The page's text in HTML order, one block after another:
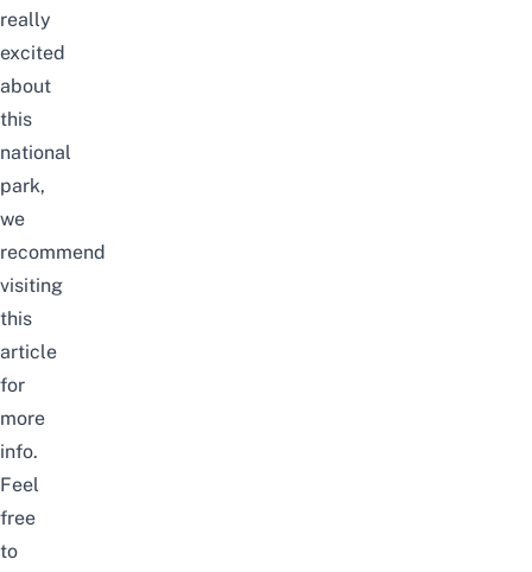
really
excited
about
this
national
park,
we
recommend
visiting
this
article
for
more
info.
Feel
free
to